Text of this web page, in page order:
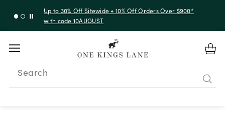
Up to 30% Off Sitewide + 10% Off Orders Over $900*
with code 10AUGUST
Search